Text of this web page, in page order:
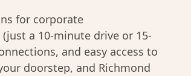
for corporate
(just a 10-minute drive or 15-
and easy access to
doorstep, and Richmond